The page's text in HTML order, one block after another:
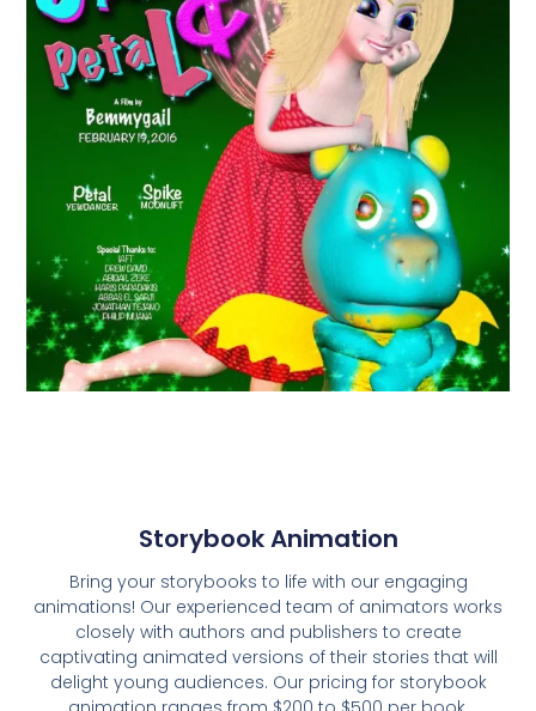
Storybook Animation
Bring your storybooks to life with our engaging
animations! Our experienced team of animators works
closely with authors and publishers to create
captivating animated versions of their stories that will
delight young audiences. Our pricing for storybook